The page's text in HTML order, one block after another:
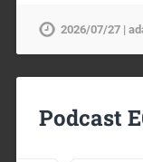
2026/07/27 |
Podcast